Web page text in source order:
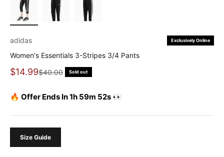
Exclusively Online
adidas
Women's Essentials 3-Stripes 3/4 Pants
Sale price
$14.99Regular price
$40.00 Sold out
🔥 Offer Ends In 1h 59m 51s 👀
Size Guide